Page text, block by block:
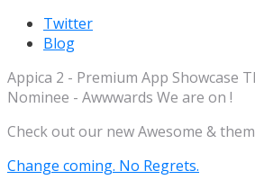
Twitter
Blog
Appica 2 - Premium App Showcase
Nominee - Awwwards We are on !
Check out our new Awesome &
Change coming. No Regrets.